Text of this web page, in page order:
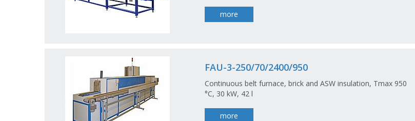
more
FAU-3-250/70/2400/950
Continuous belt furnace, brick and ASW insulation, Tmax 950
°C, 30 kW, 42 l
more